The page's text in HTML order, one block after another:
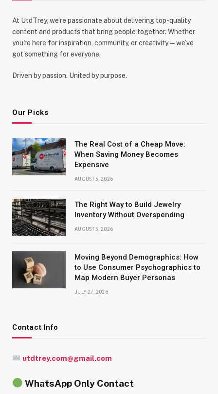
At UtdTrey, we’re passionate about delivering top-quality
content and products that bring people together. Whether
you're here for inspiration, community, or creativity—we’ve
got something for everyone.
Driven by passion. United by purpose.
Our Picks
The Real Cost of a Cheap Move:
When Saving Money Becomes
Expensive
AUGUST 5, 2026
The Right Way to Build Jewelry
Inventory Without Overspending
AUGUST 5, 2026
Moving Beyond Demographics: How
to Use Consumer Psychographics to
Map Modern Buyer Personas
JULY 27, 2026
Contact Info
utdtrey.com@gmail.com
WhatsApp Only Contact